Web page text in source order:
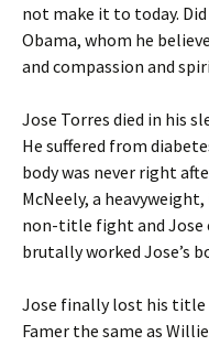
not make it to today.
Obama, whom he
and compassion and
Jose Torres died in his
He suffered from
body was never right
McNeely, a
non-title fight and Jose
brutally worked Jose’s
Jose finally lost his title
Famer the same as